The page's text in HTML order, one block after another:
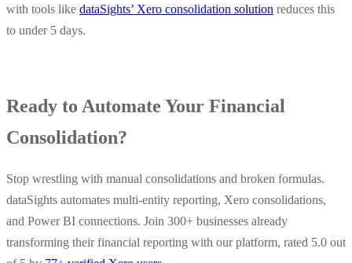
with tools like dataSights’ Xero consolidation solution reduces this
to under 5 days.
Ready to Automate Your Financial
Consolidation?
Stop wrestling with manual consolidations and broken formulas.
dataSights automates multi-entity reporting, Xero consolidations,
and Power BI connections. Join 300+ businesses already
transforming their financial reporting with our platform, rated 5.0 out